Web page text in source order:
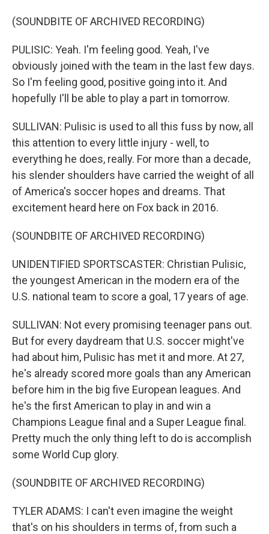
(SOUNDBITE OF ARCHIVED RECORDING)
PULISIC: Yeah. I'm feeling good. Yeah, I've
obviously joined with the team in the last few days.
So I'm feeling good, positive going into it. And
hopefully I'll be able to play a part in tomorrow.
SULLIVAN: Pulisic is used to all this fuss by now, all
this attention to every little injury - well, to
everything he does, really. For more than a decade,
his slender shoulders have carried the weight of all
of America's soccer hopes and dreams. That
excitement heard here on Fox back in 2016.
(SOUNDBITE OF ARCHIVED RECORDING)
UNIDENTIFIED SPORTSCASTER: Christian Pulisic,
the youngest American in the modern era of the
U.S. national team to score a goal, 17 years of age.
SULLIVAN: Not every promising teenager pans out.
But for every daydream that U.S. soccer might've
had about him, Pulisic has met it and more. At 27,
he's already scored more goals than any American
before him in the big five European leagues. And
he's the first American to play in and win a
Champions League final and a Super League final.
Pretty much the only thing left to do is accomplish
some World Cup glory.
(SOUNDBITE OF ARCHIVED RECORDING)
TYLER ADAMS: I can't even imagine the weight
that's on his shoulders in terms of, from such a